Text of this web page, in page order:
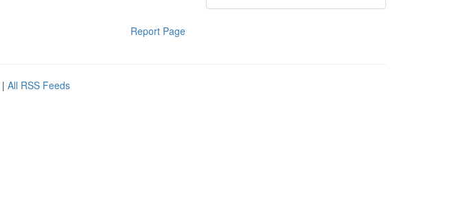
Report Page
| All RSS Feeds